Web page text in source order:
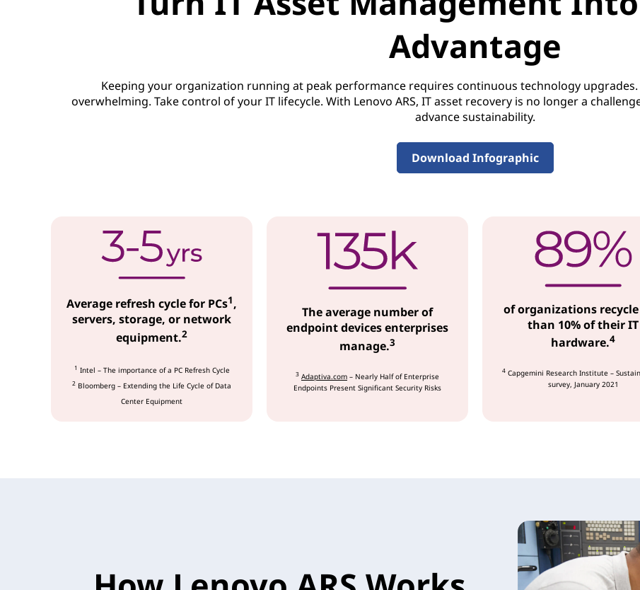
Advantage
Keeping your organization running at peak performance requires continuous technology
overwhelming. Take control of your IT lifecycle. With Lenovo ARS, IT asset recovery is no longer a
advance sustainability.
Download Infographic
Average refresh cycle for PCs1,
servers, storage, or network
equipment.2
1 Intel – The importance of a PC Refresh Cycle
2 Bloomberg – Extending the Life Cycle of Data
Center Equipment
The average number of
endpoint devices enterprises
manage.3
3 Adaptiva.com – Nearly Half of Enterprise
Endpoints Present Significant Security Risks
of organizations recycle
than 10% of their IT
hardware.4
4 Capgemini Research Institute –
survey, January 2021